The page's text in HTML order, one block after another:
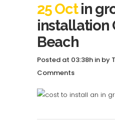
25 Octin
installation
Beach
Posted at 03:38h in by
Comments